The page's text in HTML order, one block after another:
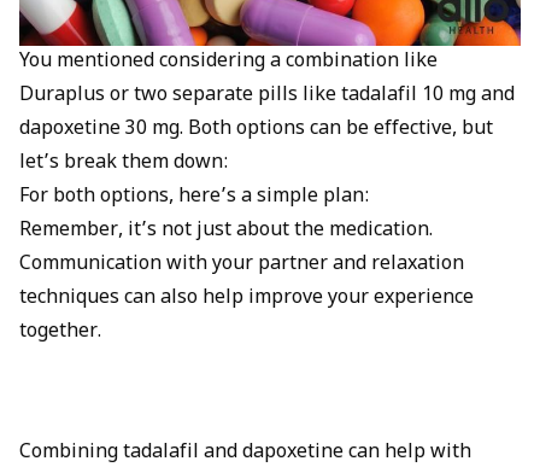
You mentioned considering a combination like
Duraplus or two separate pills like tadalafil 10 mg and
dapoxetine 30 mg. Both options can be effective, but
let’s break them down:
For both options, here’s a simple plan:
Remember, it’s not just about the medication.
Communication with your partner and relaxation
techniques can also help improve your experience
together.
Combining tadalafil and dapoxetine can help with